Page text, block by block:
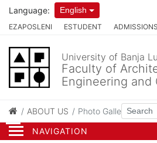
NAVIGATION
EZAPOSLENI ESTUDENT
Language: English
University of Banja
Faculty of
Engineering and
ABOUT US Photo Gallery